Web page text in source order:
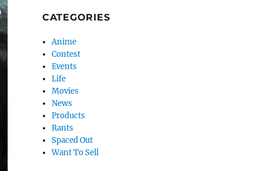
CATEGORIES
Anime
Contest
Events
Life
Movies
News
Products
Rants
Spaced Out
Want To Sell